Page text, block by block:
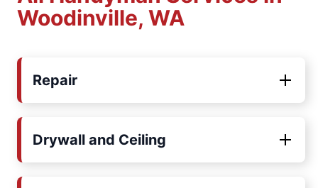
Woodinville, WA
Repair
Drywall and Ceiling